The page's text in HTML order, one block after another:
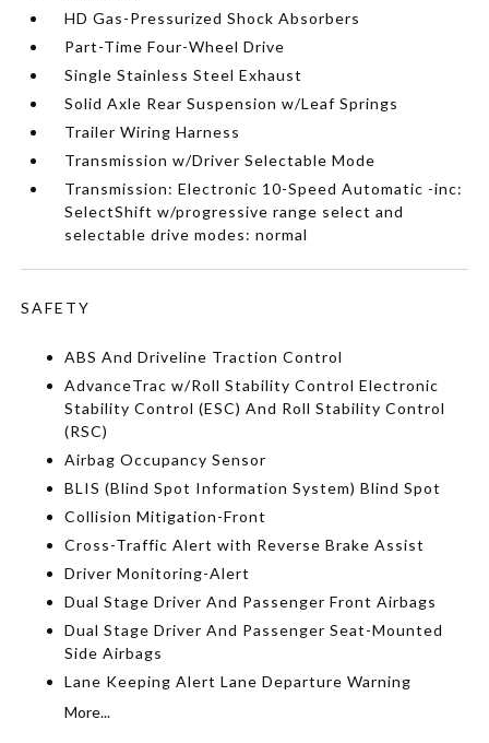
HD Gas-Pressurized Shock Absorbers
Part-Time Four-Wheel Drive
Single Stainless Steel Exhaust
Solid Axle Rear Suspension w/Leaf Springs
Trailer Wiring Harness
Transmission w/Driver Selectable Mode
Transmission: Electronic 10-Speed Automatic -inc:
SelectShift w/progressive range select and
selectable drive modes: normal
SAFETY
ABS And Driveline Traction Control
AdvanceTrac w/Roll Stability Control Electronic
Stability Control (ESC) And Roll Stability Control
(RSC)
Airbag Occupancy Sensor
BLIS (Blind Spot Information System) Blind Spot
Collision Mitigation-Front
Cross-Traffic Alert with Reverse Brake Assist
Driver Monitoring-Alert
Dual Stage Driver And Passenger Front Airbags
Dual Stage Driver And Passenger Seat-Mounted
Side Airbags
Lane Keeping Alert Lane Departure Warning
More...